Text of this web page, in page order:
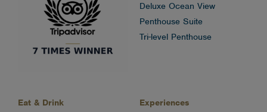
Deluxe Ocean View
Penthouse Suite
Tri-level Penthouse
Eat & Drink
Experiences